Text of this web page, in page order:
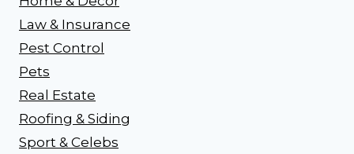
Law & Insurance
Pest Control
Pets
Real Estate
Roofing & Siding
Sport & Celebs